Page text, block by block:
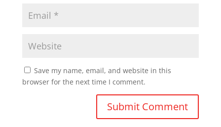
Save my name, email, and website in this
browser for the next time I comment.